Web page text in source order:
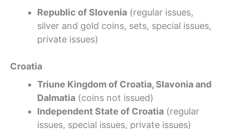
Republic of Slovenia (regular issues,
silver and gold coins, sets, special issues,
private issues)
Croatia
Triune Kingdom of Croatia, Slavonia and
Dalmatia (coins not issued)
Independent State of Croatia (regular
issues, special issues, private issues)